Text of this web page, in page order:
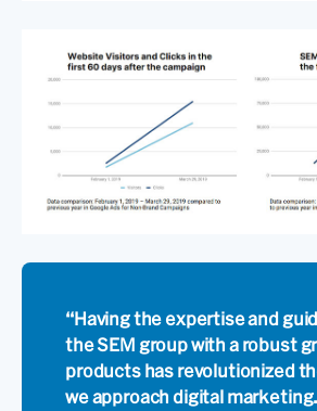
“Having the expertise and
the SEM group with a robust
products has revolutionized
we approach digital